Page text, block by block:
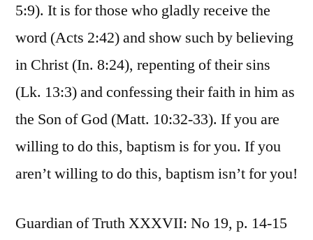
5:9). It is for those who gladly receive the
word (Acts 2:42) and show such by believing
in Christ (In. 8:24), repenting of their sins
(Lk. 13:3) and confessing their faith in him as
the Son of God (Matt. 10:32-33). If you are
willing to do this, baptism is for you. If you
aren’t willing to do this, baptism isn’t for you!
Guardian of Truth XXXVII: No 19, p. 14-15